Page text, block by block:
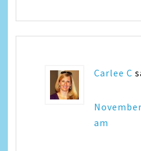
Carlee C
am